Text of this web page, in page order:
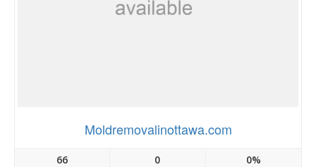
Moldremovalinottawa.com
66 0 0%